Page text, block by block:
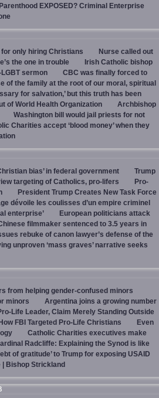
EXPOSED? Criminal Enterprise
only hiring Christians
Nurse called out
the one in trouble
Irish Catholic bishop
sermon
CBC was finally forced to
of the family at the root of our moral, spiritual
for salvation,’ but this truth has been
of World Health Organization
Archbishop
Washington bill would jail priests for not
Charities accept ‘blood money’ when they
bias’ in federal government
Trump
targeting of Catholics, pro-lifers
Pro-
President Trump Creates New Task Force
dévoile les coulisses d’un empire criminel
enterprise’
European politicians attack
filmmaker sentenced to 3.5 years in
rebuke of canon lawyer’s defense of the
unproven ‘mass graves’ narrative seeks
from helping gender-confused minors
minors
Argentina joins a growing number
Life Leader, Claim Merely Standing Outside
FBI Targeted Pro-Life Christians
Even
Catholic Charities executives make
Radcliffe: Explaining the Synod is like
of gratitude’ to Trump for exposing USAID
Bishop Strickland